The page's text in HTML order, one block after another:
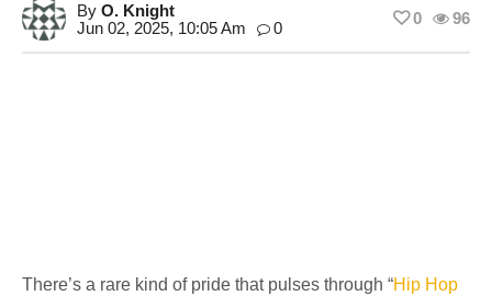
By O. Knight
Jun 02, 2025, 10:05 Am
0
96
0
There’s a rare kind of pride that pulses through “Hip Hop